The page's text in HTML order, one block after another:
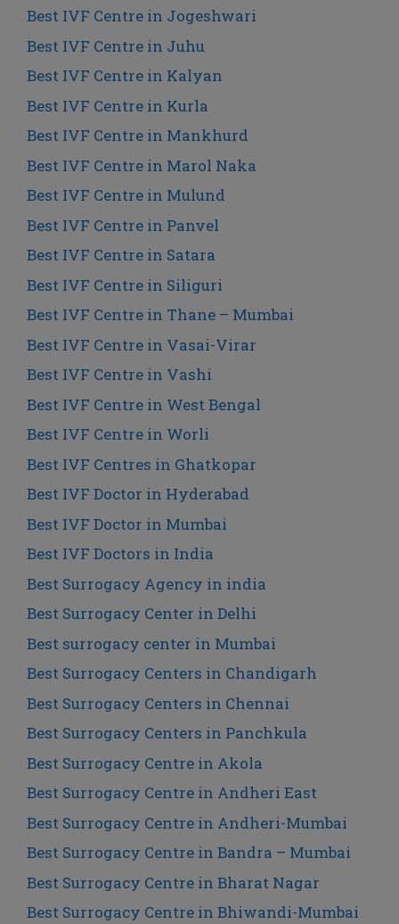
Best IVF Centre in Jogeshwari
Best IVF Centre in Juhu
Best IVF Centre in Kalyan
Best IVF Centre in Kurla
Best IVF Centre in Mankhurd
Best IVF Centre in Marol Naka
Best IVF Centre in Mulund
Best IVF Centre in Panvel
Best IVF Centre in Satara
Best IVF Centre in Siliguri
Best IVF Centre in Thane – Mumbai
Best IVF Centre in Vasai-Virar
Best IVF Centre in Vashi
Best IVF Centre in West Bengal
Best IVF Centre in Worli
Best IVF Centres in Ghatkopar
Best IVF Doctor in Hyderabad
Best IVF Doctor in Mumbai
Best IVF Doctors in India
Best Surrogacy Agency in india
Best Surrogacy Center in Delhi
Best surrogacy center in Mumbai
Best Surrogacy Centers in Chandigarh
Best Surrogacy Centers in Chennai
Best Surrogacy Centers in Panchkula
Best Surrogacy Centre in Akola
Best Surrogacy Centre in Andheri East
Best Surrogacy Centre in Andheri-Mumbai
Best Surrogacy Centre in Bandra – Mumbai
Best Surrogacy Centre in Bharat Nagar
Best Surrogacy Centre in Bhiwandi-Mumbai